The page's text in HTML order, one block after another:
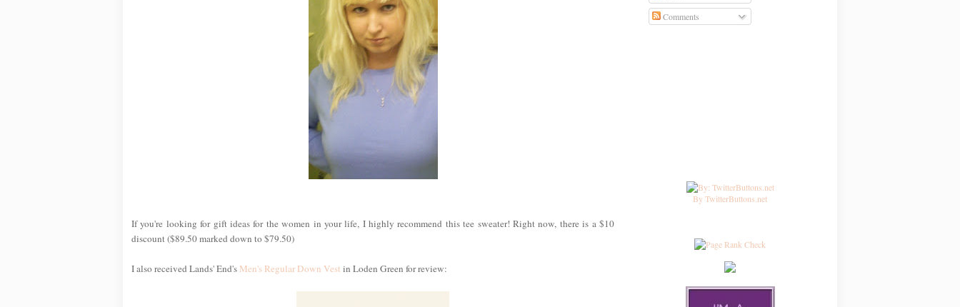
If you're looking for gift ideas for the women in your life, I highly recommend this tee sweater! Right now, there is a $10
discount ($89.50 marked down to $79.50)
I also received Lands' End's Men's Regular Down Vest in Loden Green for review:
Comments
By TwitterButtons.net